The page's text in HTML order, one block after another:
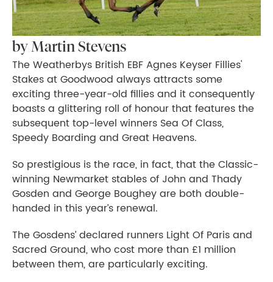
by Martin Stevens
The Weatherbys British EBF Agnes Keyser Fillies'
Stakes at Goodwood always attracts some
exciting three-year-old fillies and it consequently
boasts a glittering roll of honour that features the
subsequent top-level winners Sea Of Class,
Speedy Boarding and Great Heavens.
So prestigious is the race, in fact, that the Classic-
winning Newmarket stables of John and Thady
Gosden and George Boughey are both double-
handed in this year’s renewal.
The Gosdens’ declared runners Light Of Paris and
Sacred Ground, who cost more than £1 million
between them, are particularly exciting.